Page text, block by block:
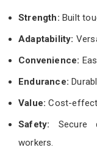
Strength: Built
Adaptability:
Convenience:
Endurance:
Value:Cost-
Safety: Secure
workers.